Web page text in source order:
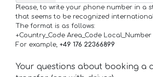
Please, to write your phone number in a
that seems to be recognized
The format is as follows:
+Country_Code Area_Code Local_Number
For example, +49 176 22366899
Your questions about booking a